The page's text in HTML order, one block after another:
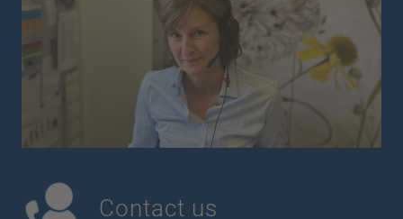
Contact us